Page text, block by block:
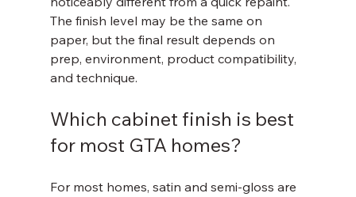
The finish level may be the same on
paper, but the final result depends on
prep, environment, product compatibility,
and technique.
Which cabinet finish is best
for most GTA homes?
For most homes, satin and semi-gloss are